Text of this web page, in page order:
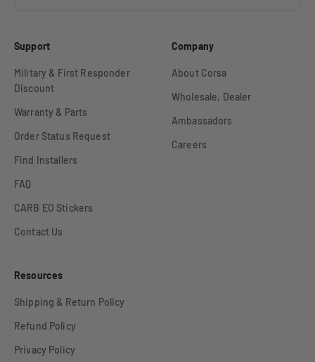
Support
Military & First Responder
Discount
Warranty & Parts
Order Status Request
Find Installers
FAQ
CARB EO Stickers
Contact Us
Company
About Corsa
Wholesale, Dealer
Ambassadors
Careers
Resources
Shipping & Return Policy
Refund Policy
Privacy Policy